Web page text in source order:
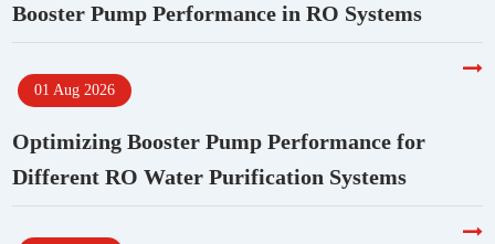
Booster Pump Performance in RO Systems
01 Aug 2026
Optimizing Booster Pump Performance for
Different RO Water Purification Systems